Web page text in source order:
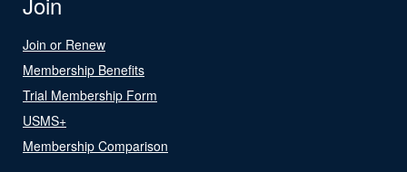
Join or Renew
Membership Benefits
Trial Membership Form
USMS+
Membership Comparison